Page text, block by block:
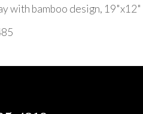
with bamboo design, 19"x12"